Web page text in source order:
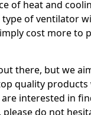
of heat and
of ventilator
cost more to
there, but we
quality
interested in
do not